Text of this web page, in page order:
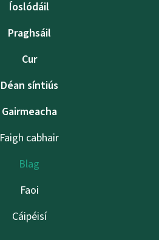
Íoslódáil
Praghsáil
Cur
Déan síntiús
Gairmeacha
Faigh cabhair
Blag
Faoi
Cáipéisí